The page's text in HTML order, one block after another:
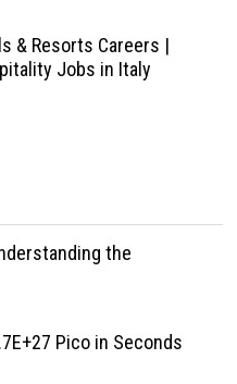
& Resorts Careers |
Jobs in Italy
the
Pico in Seconds